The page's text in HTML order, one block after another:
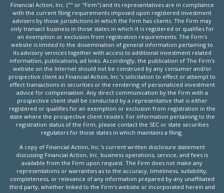
Financial Action, Inc. ("" or "Firm") and its representatives are in compliance
with the current filing requirements imposed upon registered investment
advisers by those jurisdictions in which the Firm has clients. The Firm may
only transact business in those states in which it is registered or qualifies for
an exemption or exclusion from registration requirements. The Firm's
website is limited to the dissemination of general information pertaining to
its advisory services together with access to additional investment related
information, publications, ad links. Accordingly, the publication of The Firm's
website on the Internet should not be construed by any consumer and/or
prospective client as Financial Action, Inc.’s solicitation to effect or attempt to
effect transactions in securities or the rendering of personalized investment
advice for compensation. Any direct communication by the Firm with a
prospective client shall be conducted by a representative that is either
registered or qualifies for an exemption or exclusion from registration in the
state where the prospective client resides. For information pertaining to the
registration status of the Firm, please contact the SEC or state securities
regulators for those states in which maintains a filing.
A copy of Financial Action, Inc.'s current written disclosure statement
discussing Financial Action, Inc. business operations, service, and fees is
available from the Firm upon request. The Firm does not make any
representations or warranties as to the accuracy, timeliness, suitability,
completeness, or relevance of any information prepared by any unaffiliated
third party, whether linked to the Firm's website or incorporated herein and